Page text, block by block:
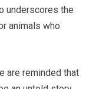
underscores the
animals who
are reminded that